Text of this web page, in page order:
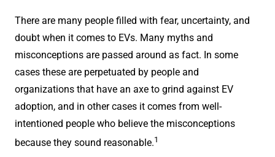
There are many people filled with fear, uncertainty, and
doubt when it comes to EVs. Many myths and
misconceptions are passed around as fact. In some
cases these are perpetuated by people and
organizations that have an axe to grind against EV
adoption, and in other cases it comes from well-
intentioned people who believe the misconceptions
because they sound reasonable.1